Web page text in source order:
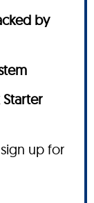
by
up for